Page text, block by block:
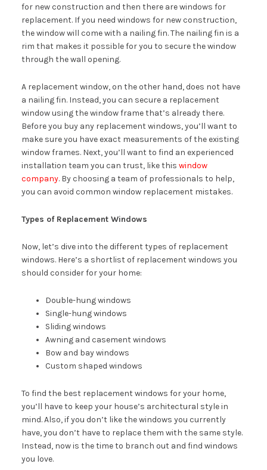
for new construction and then there are windows for
replacement. If you need windows for new construction,
the window will come with a nailing fin. The nailing fin is a
rim that makes it possible for you to secure the window
through the wall opening.
A replacement window, on the other hand, does not have
a nailing fin. Instead, you can secure a replacement
window using the window frame that’s already there.
Before you buy any replacement windows, you’ll want to
make sure you have exact measurements of the existing
window frames. Next, you’ll want to find an experienced
installation team you can trust, like this window
company. By choosing a team of professionals to help,
you can avoid common window replacement mistakes.
Types of Replacement Windows
Now, let’s dive into the different types of replacement
windows. Here’s a shortlist of replacement windows you
should consider for your home:
Double-hung windows
Single-hung windows
Sliding windows
Awning and casement windows
Bow and bay windows
Custom shaped windows
To find the best replacement windows for your home,
you’ll have to keep your house’s architectural style in
mind. Also, if you don’t like the windows you currently
have, you don’t have to replace them with the same style.
Instead, now is the time to branch out and find windows
you love.